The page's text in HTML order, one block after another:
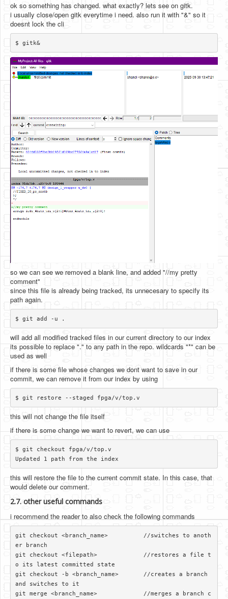
ok so something has changed. what exactly? lets see on gitk.
i usually close/open gitk everytime i need. also run it with "&" so it
doesnt lock the cli
so we can see we removed a blank line, and added "//my pretty
comment"
since this file is already being tracked, its unnecesary to specify its
path again.
will add all modified tracked files in our current directory to our index
its possible to replace "." to any path in the repo. wildcards "*" can be
used as well
if there is some file whose changes we dont want to save in our
commit, we can remove it from our index by using
this will not change the file itself
if there is some change we want to revert, we can use
$ git checkout fpga/v/top.v
this will restore the file to the current commit state. In this case, that
would delete our comment.
2.7. other useful commands
i recommend the reader to also check the following commands
git checkout <branch_name>          //switches to anoth
er branch
git checkout <filepath>             //restores a file t
o its latest committed state
git checkout -b <branch_name>       //creates a branch
and switches to it
git merge <branch_name>             //merges a branch c